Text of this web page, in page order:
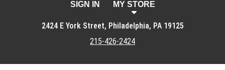
SIGN IN MY STORE
2424 E York Street, Philadelphia, PA 19125
215-426-2424